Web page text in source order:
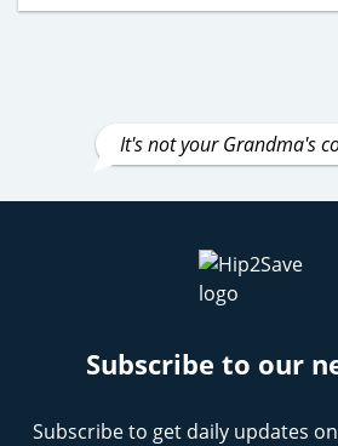
It's not your Grandma's
Subscribe to our
Subscribe to get daily updates